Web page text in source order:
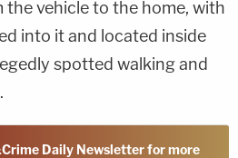
vehicle to the home, with
into it and located inside
spotted walking and
Daily Newsletter for more